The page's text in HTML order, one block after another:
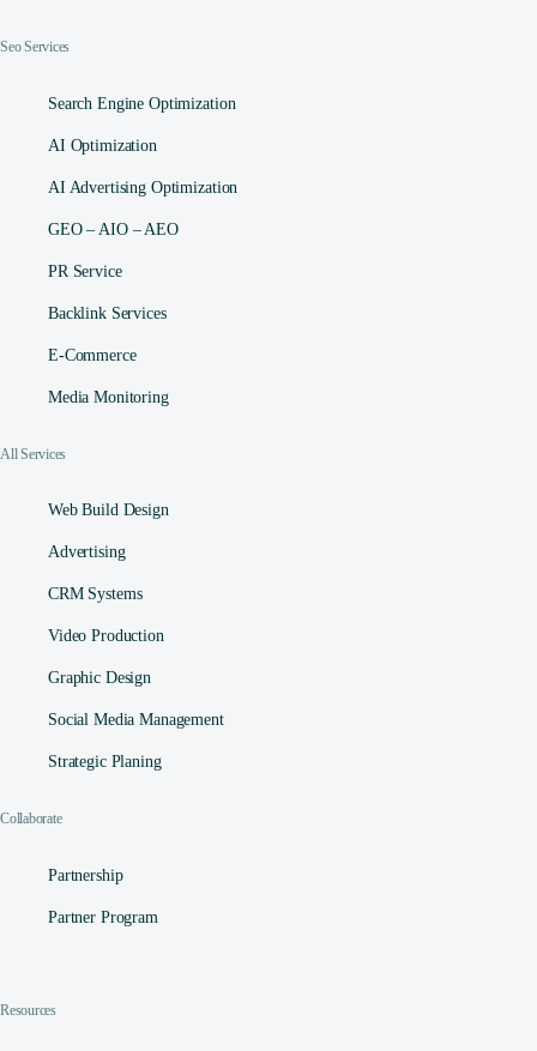
Seo Services
Search Engine Optimization
AI Optimization
AI Advertising Optimization
GEO – AIO – AEO
PR Service
Backlink Services
E-Commerce
Media Monitoring
All Services
Web Build Design
Advertising
CRM Systems
Video Production
Graphic Design
Social Media Management​
Strategic Planing
Collaborate
Partnership
Partner Program
Resources